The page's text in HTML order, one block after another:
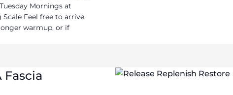
Mornings at
Scale Feel free to arrive
warmup, or if
Fascia